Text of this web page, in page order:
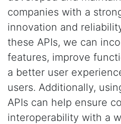
companies with a
innovation and
these APIs, we can
features, improve
a better user
users. Additionally,
APIs can help ensure
interoperability with a